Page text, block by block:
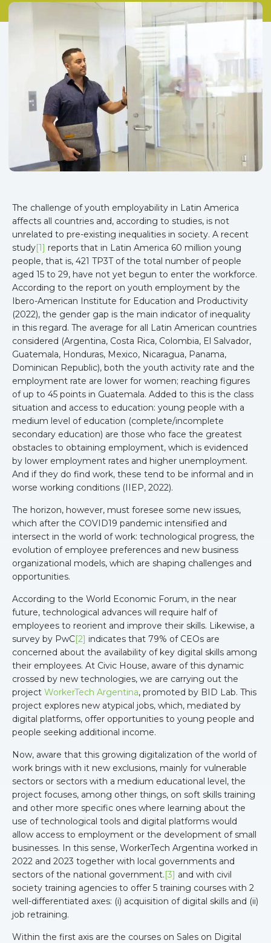
The challenge of youth employability in Latin America
affects all countries and, according to studies, is not
unrelated to pre-existing inequalities in society. A recent
study[1] reports that in Latin America 60 million young
people, that is, 421 TP3T of the total number of people
aged 15 to 29, have not yet begun to enter the workforce.
According to the report on youth employment by the
Ibero-American Institute for Education and Productivity
(2022), the gender gap is the main indicator of inequality
in this regard. The average for all Latin American countries
considered (Argentina, Costa Rica, Colombia, El Salvador,
Guatemala, Honduras, Mexico, Nicaragua, Panama,
Dominican Republic), both the youth activity rate and the
employment rate are lower for women; reaching figures
of up to 45 points in Guatemala. Added to this is the class
situation and access to education: young people with a
medium level of education (complete/incomplete
secondary education) are those who face the greatest
obstacles to obtaining employment, which is evidenced
by lower employment rates and higher unemployment.
And if they do find work, these tend to be informal and in
worse working conditions (IIEP, 2022).
The horizon, however, must foresee some new issues,
which after the COVID19 pandemic intensified and
intersect in the world of work: technological progress, the
evolution of employee preferences and new business
organizational models, which are shaping challenges and
opportunities.
According to the World Economic Forum, in the near
future, technological advances will require half of
employees to reorient and improve their skills. Likewise, a
survey by PwC[2] indicates that 79% of CEOs are
concerned about the availability of key digital skills among
their employees. At Civic House, aware of this dynamic
crossed by new technologies, we are carrying out the
project WorkerTech Argentina, promoted by BID Lab. This
project explores new atypical jobs, which, mediated by
digital platforms, offer opportunities to young people and
people seeking additional income.
Now, aware that this growing digitalization of the world of
work brings with it new exclusions, mainly for vulnerable
sectors or sectors with a medium educational level, the
project focuses, among other things, on soft skills training
and other more specific ones where learning about the
use of technological tools and digital platforms would
allow access to employment or the development of small
businesses. In this sense, WorkerTech Argentina worked in
2022 and 2023 together with local governments and
sectors of the national government.[3] and with civil
society training agencies to offer 5 training courses with 2
well-differentiated axes: (i) acquisition of digital skills and (ii)
job retraining.
Within the first axis are the courses on Sales on Digital